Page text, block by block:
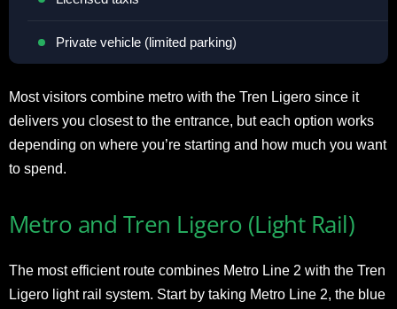
Private vehicle (limited parking)
Most visitors combine metro with the Tren Ligero since it
delivers you closest to the entrance, but each option works
depending on where you’re starting and how much you want
to spend.
Metro and Tren Ligero (Light Rail)
The most efficient route combines Metro Line 2 with the Tren
Ligero light rail system. Start by taking Metro Line 2, the blue